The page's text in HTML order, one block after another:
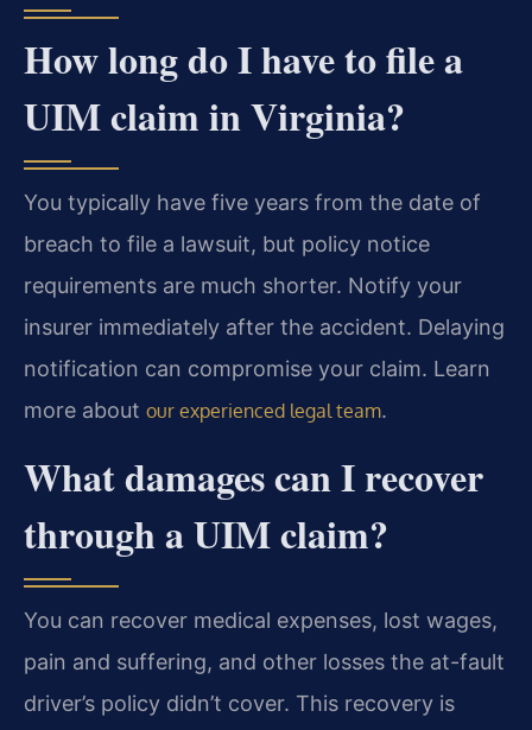
How long do I have to file a
UIM claim in Virginia?
You typically have five years from the date of
breach to file a lawsuit, but policy notice
requirements are much shorter. Notify your
insurer immediately after the accident. Delaying
notification can compromise your claim. Learn
more about our experienced legal team.
What damages can I recover
through a UIM claim?
You can recover medical expenses, lost wages,
pain and suffering, and other losses the at-fault
driver’s policy didn’t cover. This recovery is